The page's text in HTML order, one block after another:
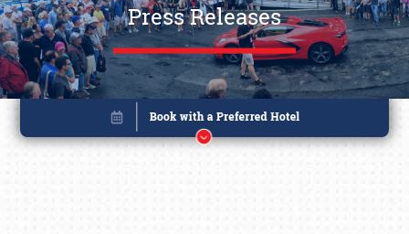
Press Releases